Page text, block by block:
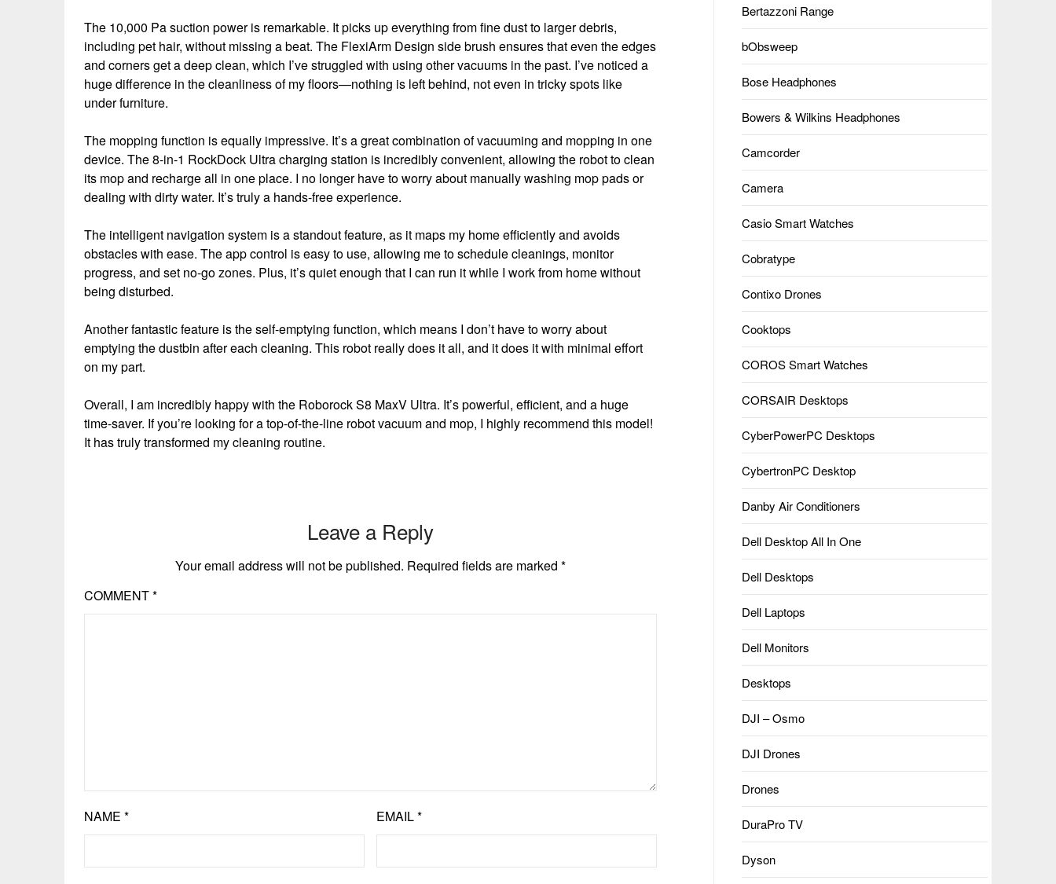
The 10,000 Pa suction power is remarkable. It picks up everything from fine dust to larger debris,
including pet hair, without missing a beat. The FlexiArm Design side brush ensures that even the edges
and corners get a deep clean, which I’ve struggled with using other vacuums in the past. I’ve noticed a
huge difference in the cleanliness of my floors—nothing is left behind, not even in tricky spots like
under furniture.
The mopping function is equally impressive. It’s a great combination of vacuuming and mopping in one
device. The 8-in-1 RockDock Ultra charging station is incredibly convenient, allowing the robot to clean
its mop and recharge all in one place. I no longer have to worry about manually washing mop pads or
dealing with dirty water. It’s truly a hands-free experience.
The intelligent navigation system is a standout feature, as it maps my home efficiently and avoids
obstacles with ease. The app control is easy to use, allowing me to schedule cleanings, monitor
progress, and set no-go zones. Plus, it’s quiet enough that I can run it while I work from home without
being disturbed.
Another fantastic feature is the self-emptying function, which means I don’t have to worry about
emptying the dustbin after each cleaning. This robot really does it all, and it does it with minimal effort
on my part.
Overall, I am incredibly happy with the Roborock S8 MaxV Ultra. It’s powerful, efficient, and a huge
time-saver. If you’re looking for a top-of-the-line robot vacuum and mop, I highly recommend this model!
It has truly transformed my cleaning routine.
Leave a Reply
Your email address will not be published. Required fields are marked *
COMMENT*
NAME * EMAIL*
Bertazzoni Range
bObsweep
Bose Headphones
Bowers & Wilkins Headphones
Camcorder
Camera
Casio Smart Watches
Cobratype
Contixo Drones
Cooktops
COROS Smart Watches
CORSAIR Desktops
CyberPowerPC Desktops
CybertronPC Desktop
Danby Air Conditioners
Dell Desktop All In One
Dell Desktops
Dell Laptops
Dell Monitors
Desktops
DJI – Osmo
DJI Drones
Drones
DuraPro TV
Dyson